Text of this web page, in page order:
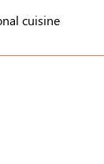
cuisine